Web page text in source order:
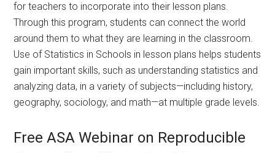
for teachers to incorporate into their lesson plans.
Through this program, students can connect the world
around them to what they are learning in the classroom.
Use of Statistics in Schools in lesson plans helps students
gain important skills, such as understanding statistics and
analyzing data, in a variety of subjects—including history,
geography, sociology, and math—at multiple grade levels.
Free ASA Webinar on Reproducible